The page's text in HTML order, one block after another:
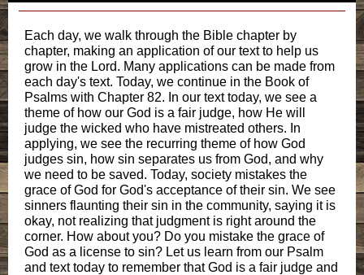
Each day, we walk through the Bible chapter by
chapter, making an application of our text to help us
grow in the Lord. Many applications can be made from
each day's text. Today, we continue in the Book of
Psalms with Chapter 82. In our text today, we see a
theme of how our God is a fair judge, how He will
judge the wicked who have mistreated others. In
applying, we see the recurring theme of how God
judges sin, how sin separates us from God, and why
we need to be saved. Today, society mistakes the
grace of God for God's acceptance of their sin. We see
sinners flaunting their sin in the community, saying it is
okay, not realizing that judgment is right around the
corner. How about you? Do you mistake the grace of
God as a license to sin? Let us learn from our Psalm
and text today to remember that God is a fair judge and